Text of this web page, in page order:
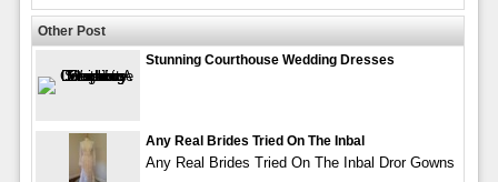
Other Post
Stunning Courthouse Wedding Dresses
Any Real Brides Tried On The Inbal
Any Real Brides Tried On The Inbal Dror Gowns